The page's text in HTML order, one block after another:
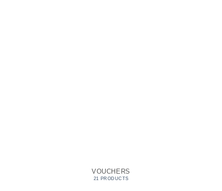
VOUCHERS
21 PRODUCTS